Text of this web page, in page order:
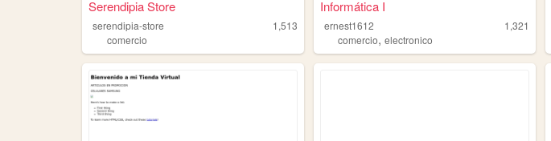
Serendipia Store
serendipia-store
1,513
comercio
Informática I
ernest1612
1,321
comercio,electronico